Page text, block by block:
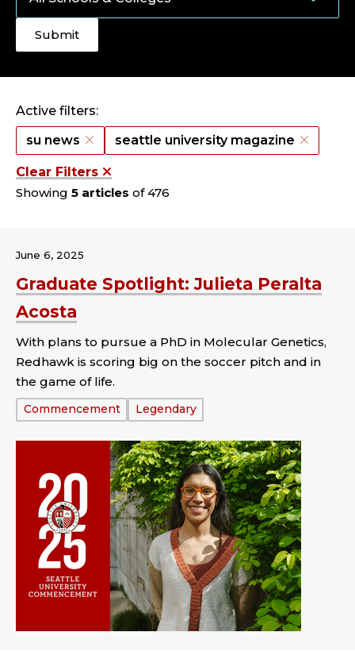
Active filters:
su news
seattle university magazine
Clear Filters
Showing 5 articles of 476
Graduate Spotlight: Julieta Peralta
Acosta
June 6, 2025
With plans to pursue a PhD in Molecular Genetics,
Redhawk is scoring big on the soccer pitch and in
the game of life.
Tags:
Commencement Legendary